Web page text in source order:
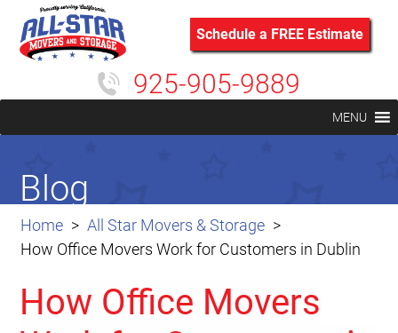
Schedule a FREE Estimate
925-905-9889
MENU
Home
All Star Movers & Storage
How Office Movers Work for Customers in Dublin
Blog
How Office Movers